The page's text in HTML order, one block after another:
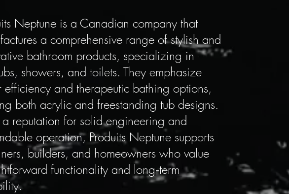
Neptune is a Canadian company that
a comprehensive range of stylish and
bathroom products, specializing in
showers, and toilets. They emphasize
efficiency and therapeutic bathing options,
both acrylic and freestanding tub designs.
reputation for solid engineering and
operation, Produits Neptune supports
builders, and homeowners who value
functionality and long‑term